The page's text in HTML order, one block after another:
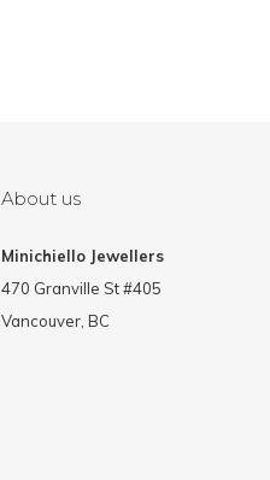
About us
Minichiello Jewellers
470 Granville St #405
Vancouver, BC